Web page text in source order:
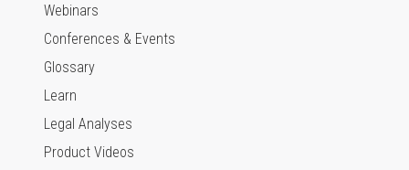
Webinars
Conferences & Events
Glossary
Learn
Legal Analyses
Product Videos